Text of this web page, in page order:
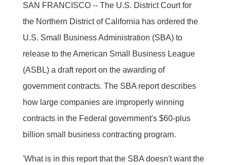
SAN FRANCISCO -- The U.S. District Court for
the Northern District of California has ordered the
U.S. Small Business Administration (SBA) to
release to the American Small Business League
(ASBL) a draft report on the awarding of
government contracts. The SBA report describes
how large companies are improperly winning
contracts in the Federal government's $60-plus
billion small business contracting program.
'What is in this report that the SBA doesn't want the